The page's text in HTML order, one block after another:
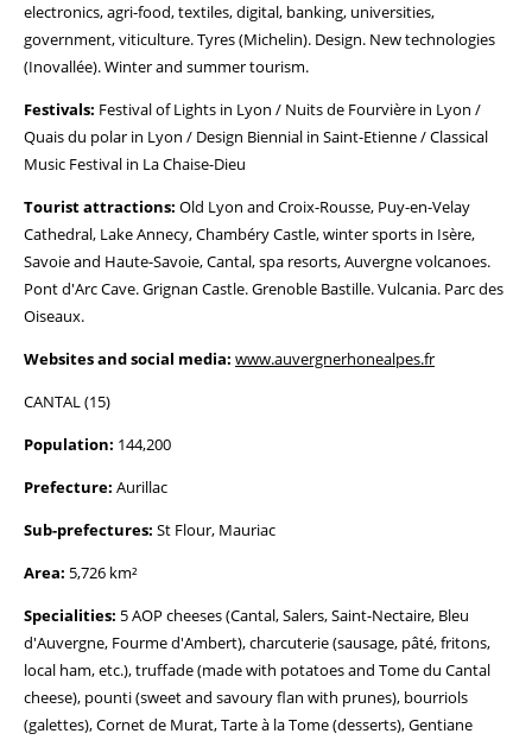
electronics, agri-food, textiles, digital, banking, universities,
government, viticulture. Tyres (Michelin). Design. New technologies
(Inovallée). Winter and summer tourism.
Festivals: Festival of Lights in Lyon / Nuits de Fourvière in Lyon /
Quais du polar in Lyon / Design Biennial in Saint-Etienne / Classical
Music Festival in La Chaise-Dieu
Tourist attractions: Old Lyon and Croix-Rousse, Puy-en-Velay
Cathedral, Lake Annecy, Chambéry Castle, winter sports in Isère,
Savoie and Haute-Savoie, Cantal, spa resorts, Auvergne volcanoes.
Pont d'Arc Cave. Grignan Castle. Grenoble Bastille. Vulcania. Parc des
Oiseaux.
Websites and social media: www.auvergnerhonealpes.fr
CANTAL (15)
Population: 144,200
Prefecture: Aurillac
Sub-prefectures: St Flour, Mauriac
Area: 5,726 km²
Specialities: 5 AOP cheeses (Cantal, Salers, Saint-Nectaire, Bleu
d'Auvergne, Fourme d'Ambert), charcuterie (sausage, pâté, fritons,
local ham, etc.), truffade (made with potatoes and Tome du Cantal
cheese), pounti (sweet and savoury flan with prunes), bourriols
(galettes), Cornet de Murat, Tarte à la Tome (desserts), Gentiane